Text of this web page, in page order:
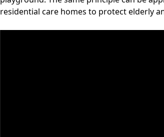
residential care homes to protect elderly